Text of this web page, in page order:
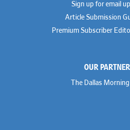
Sign up for email
Article Submission
Premium Subscriber
OUR
The Dallas